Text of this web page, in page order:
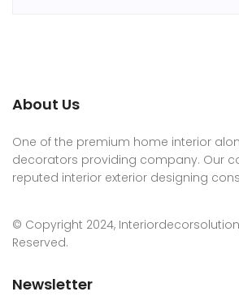
About Us
One of the premium home interior
decorators providing company. Our
reputed interior exterior designing
© Copyright 2024,
Reserved.
Newsletter